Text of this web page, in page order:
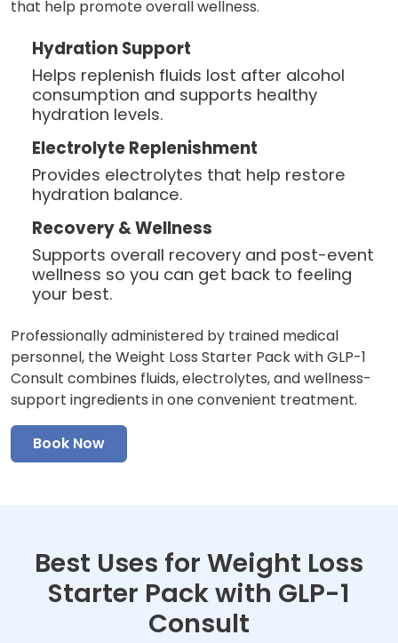
that help promote overall wellness.
Hydration Support
Helps replenish fluids lost after alcohol
consumption and supports healthy
hydration levels.
Electrolyte Replenishment
Provides electrolytes that help restore
hydration balance.
Recovery & Wellness
Supports overall recovery and post-event
wellness so you can get back to feeling
your best.
Professionally administered by trained medical
personnel, the Weight Loss Starter Pack with GLP-1
Consult combines fluids, electrolytes, and wellness-
support ingredients in one convenient treatment.
Book Now
Best Uses for Weight Loss
Starter Pack with GLP-1
Consult